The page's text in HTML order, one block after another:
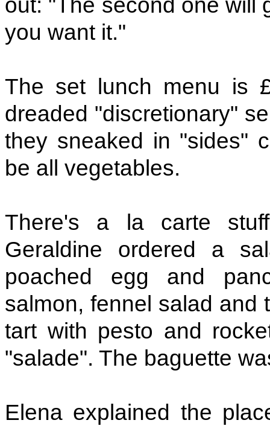
out: "The second one will
you want it."
The set lunch menu is
dreaded "discretionary"
they sneaked in "sides"
be all vegetables.
There's a la carte
Geraldine ordered a
poached egg and
salmon, fennel salad and
tart with pesto and
"salade". The baguette
Elena explained the